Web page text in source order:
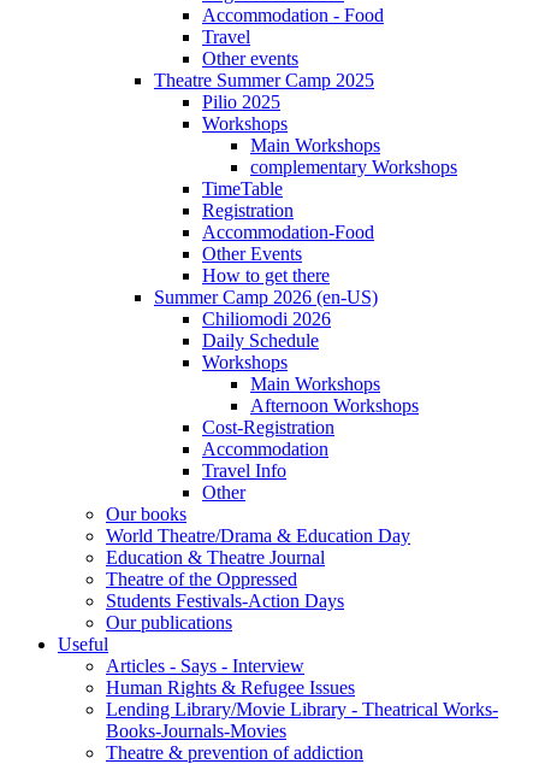
Accommodation - Food
Travel
Other events
Theatre Summer Camp 2025
Pilio 2025
Workshops
Main Workshops
complementary Workshops
TimeTable
Registration
Accommodation-Food
Other Events
How to get there
Summer Camp 2026 (en-US)
Chiliomodi 2026
Daily Schedule
Workshops
Main Workshops
Afternoon Workshops
Cost-Registration
Accommodation
Travel Info
Other
Our books
World Theatre/Drama & Education Day
Education & Theatre Journal
Theatre of the Oppressed
Students Festivals-Action Days
Our publications
Useful
Articles - Says - Interview
Human Rights & Refugee Issues
Lending Library/Movie Library - Theatrical Works-
Books-Journals-Movies
Τheatre & prevention of addiction